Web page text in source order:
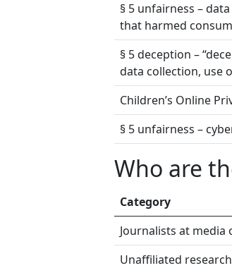
§ 5 unfairness –
that harmed
§ 5 deception –
data collection, use
Children’s Online
§ 5 unfairness –
Who are
Category
Journalists at media
Unaffiliated